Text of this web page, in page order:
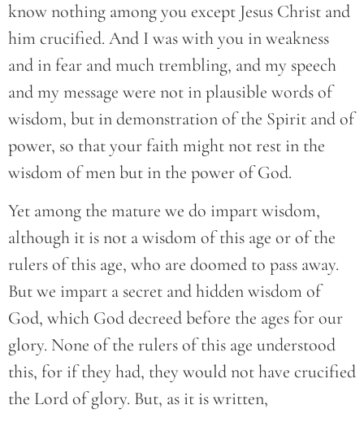
know nothing among you except Jesus Christ and
him crucified. And I was with you in weakness
and in fear and much trembling, and my speech
and my message were not in plausible words of
wisdom, but in demonstration of the Spirit and of
power, so that your faith might not rest in the
wisdom of men but in the power of God.
Yet among the mature we do impart wisdom,
although it is not a wisdom of this age or of the
rulers of this age, who are doomed to pass away.
But we impart a secret and hidden wisdom of
God, which God decreed before the ages for our
glory. None of the rulers of this age understood
this, for if they had, they would not have crucified
the Lord of glory. But, as it is written,